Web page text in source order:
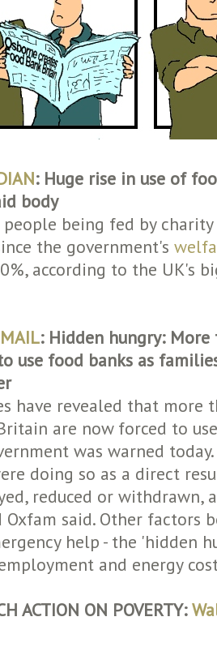
: Huge rise in use of
body
being fed by charity
the government's
according to the UK's
: Hidden hungry:
use food banks as
have revealed that
are now forced to
was warned
doing so as a direct
reduced or withdrawn,
Oxfam said. Other factors
help - the 'hidden
and energy
ACTION ON POVERTY: